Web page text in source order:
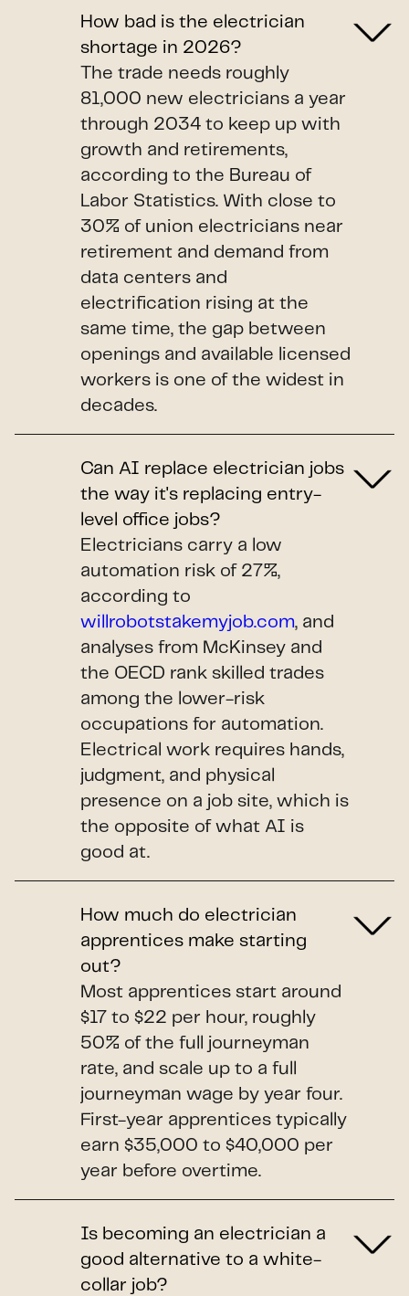
How bad is the electrician
shortage in 2026?
The trade needs roughly
81,000 new electricians a year
through 2034 to keep up with
growth and retirements,
according to the Bureau of
Labor Statistics. With close to
30% of union electricians near
retirement and demand from
data centers and
electrification rising at the
same time, the gap between
openings and available licensed
workers is one of the widest in
decades.
Can AI replace electrician jobs
the way it's replacing entry-
level office jobs?
Electricians carry a low
automation risk of 27%,
according to
willrobotstakemyjob.com, and
analyses from McKinsey and
the OECD rank skilled trades
among the lower-risk
occupations for automation.
Electrical work requires hands,
judgment, and physical
presence on a job site, which is
the opposite of what AI is
good at.
How much do electrician
apprentices make starting
out?
Most apprentices start around
$17 to $22 per hour, roughly
50% of the full journeyman
rate, and scale up to a full
journeyman wage by year four.
First-year apprentices typically
earn $35,000 to $40,000 per
year before overtime.
Is becoming an electrician a
good alternative to a white-
collar job?